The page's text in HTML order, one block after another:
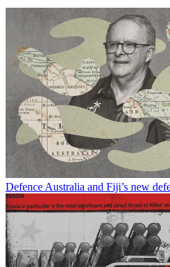
Defence Australia and Fiji’s new